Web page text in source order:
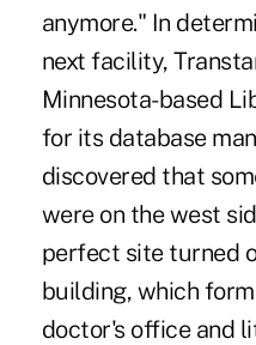
anymore." In
next facility,
Minnesota-based
for its database
discovered that
were on the west
perfect site turned
building, which
doctor's office and